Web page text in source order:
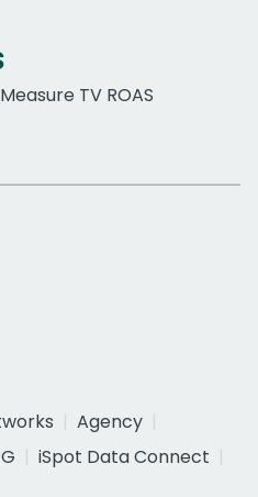
TV ROAS
Agency
iSpot Data Connect